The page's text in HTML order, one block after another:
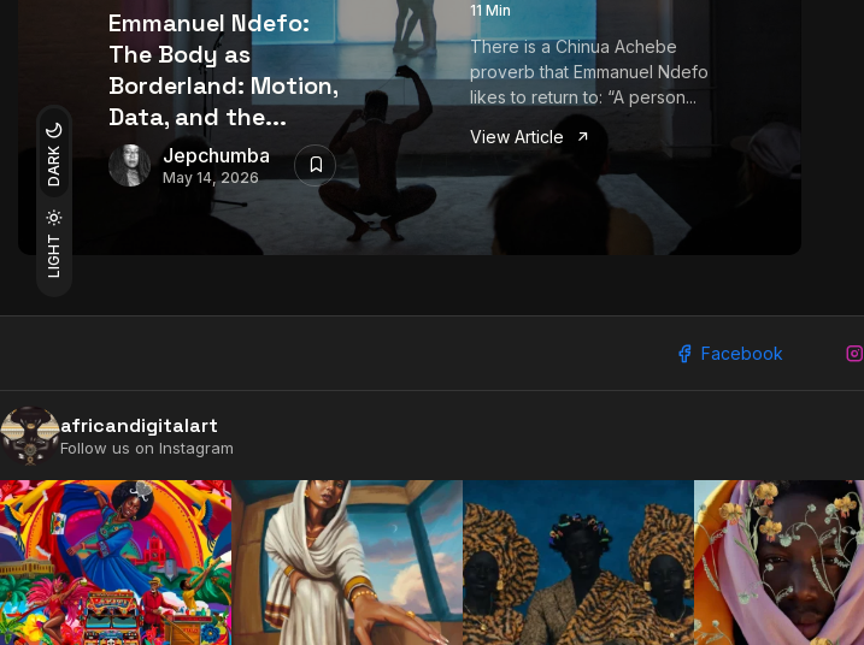
LIGHT
DARK
Emmanuel Ndefo:
The Body as
Borderland: Motion,
Data, and the...
Jepchumba
May 14, 2026
11 Min
There is a Chinua Achebe
proverb that Emmanuel Ndefo
likes to return to: “A person...
View Article
Facebook
africandigitalart
Follow us on Instagram